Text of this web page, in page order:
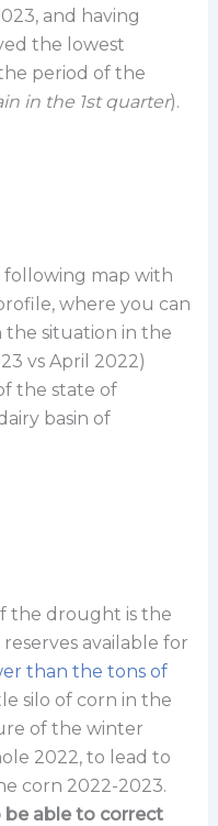
and having
the lowest
period of the
in the 1st quarter).
following map with
where you can
the situation in the
vs April 2022)
the state of
basin of
the drought is the
available for
than the tons of
silo of corn in the
of the winter
2022, to lead to
corn 2022-2023.
able to correct